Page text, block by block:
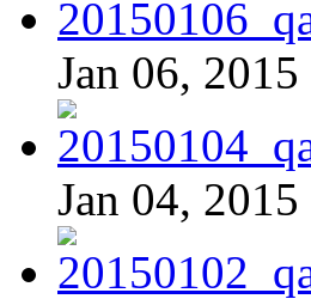
Jan 06, 2015
Jan 04, 2015